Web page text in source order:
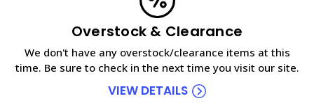
Overstock & Clearance
We don't have any overstock/clearance items at this
time. Be sure to check in the next time you visit our site.
VIEW DETAILS